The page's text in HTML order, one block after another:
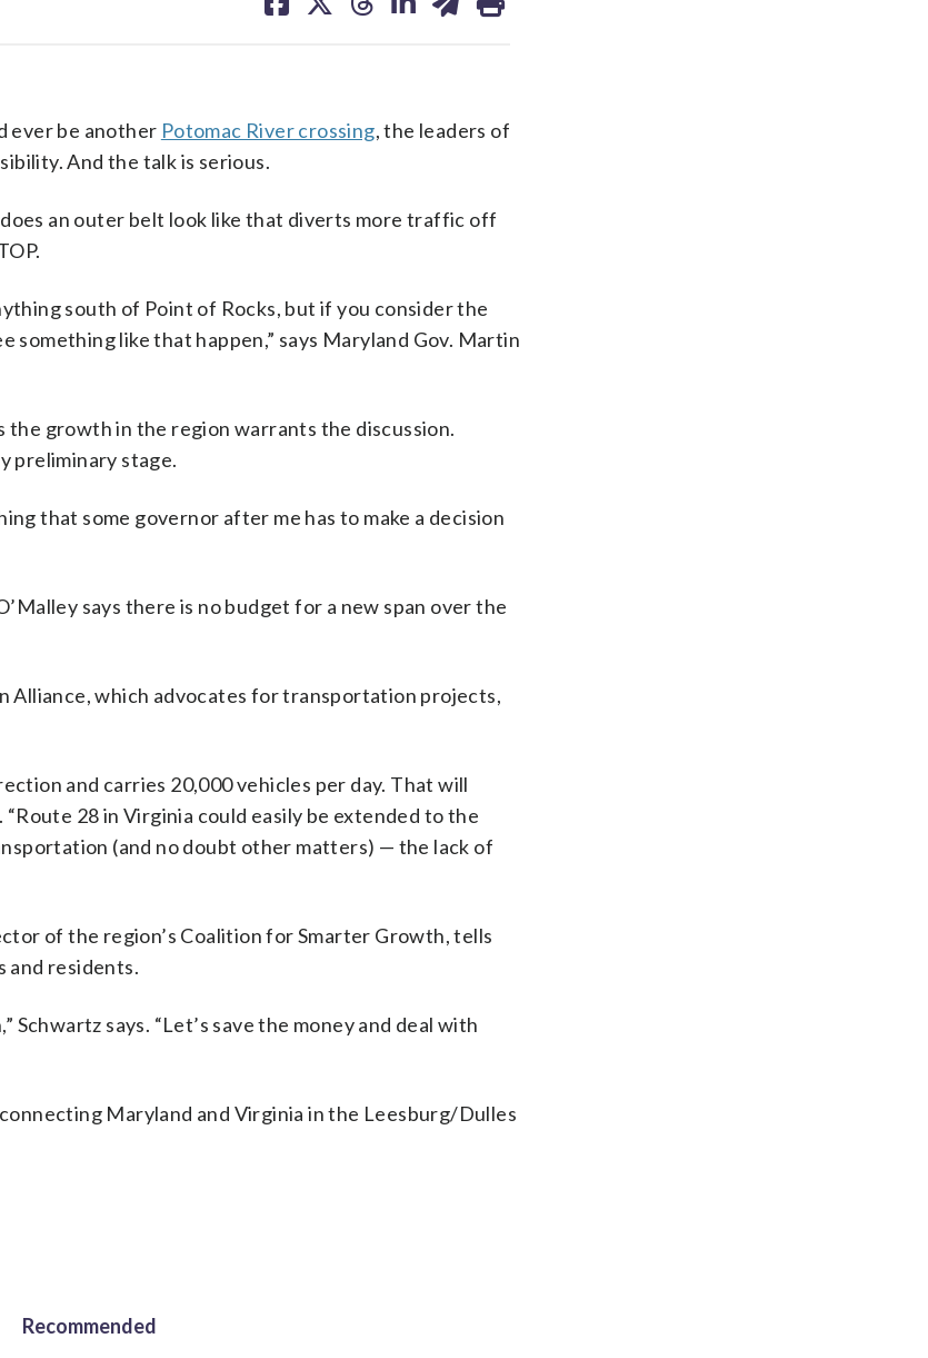
on on on on on
ever be another Potomac River crossing, the leaders of
And the talk is serious.
an outer belt look like that diverts more traffic off
south of Point of Rocks, but if you consider the
something like that happen,” says Maryland Gov. Martin
the growth in the region warrants the discussion.
preliminary stage.
that some governor after me has to make a decision
says there is no budget for a new span over the
Alliance, which advocates for transportation projects,
and carries 20,000 vehicles per day. That will
28 in Virginia could easily be extended to the
(and no doubt other matters) — the lack of
of the region’s Coalition for Smarter Growth, tells
and residents.
says. “Let’s save the money and deal with
Maryland and Virginia in the Leesburg/Dulles
Recommended